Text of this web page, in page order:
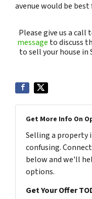
avenue would be best
Please give us a call
message to discuss
to sell your house in
Get More Info On
Selling a property
confusing.
below and we'll
options.
Get Your Offer